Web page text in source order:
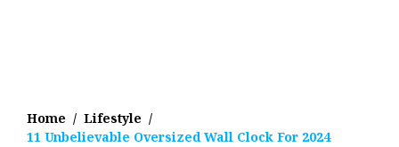
Home / Lifestyle /
11 Unbelievable Oversized Wall Clock For 2024